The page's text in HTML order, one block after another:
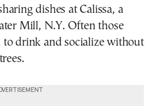
dishes at Calissa, a
Mill, N.Y. Often those
drink and socialize without